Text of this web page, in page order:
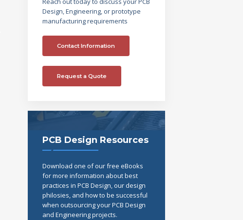
Design, Engineering, or prototype
manufacturing requirements
Contact Information
Request a Quote
PCB Design Resources
Download one of our free eBooks
for more information about best
practices in PCB Design, our design
philosies, and how to be successful
when outsourcing your PCB Design
and Engineering projects.